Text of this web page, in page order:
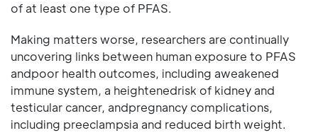
of at least one type of PFAS.
Making matters worse, researchers are continually
uncovering links between human exposure to PFAS
andpoor health outcomes, including aweakened
immune system, a heightenedrisk of kidney and
testicular cancer, andpregnancy complications,
including preeclampsia and reduced birth weight.